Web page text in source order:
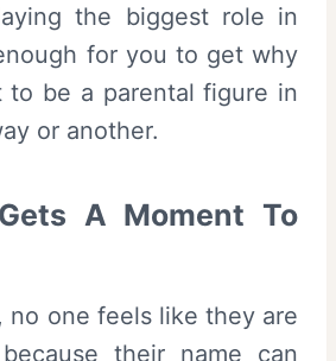
the biggest role in
for you to get why
to be a parental figure in
or another.
A Moment To
no one feels like they are
their name can